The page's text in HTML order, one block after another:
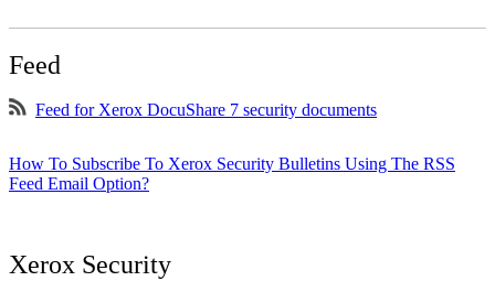
Feed
Feed for Xerox DocuShare 7 security documents
How To Subscribe To Xerox Security Bulletins Using The RSS
Feed Email Option?
Xerox Security